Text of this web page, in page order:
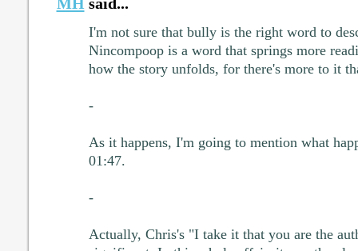
I'm not sure that bully is the right word to
Nincompoop is a word that springs more
how the story unfolds, for there's more to it
-
As it happens, I'm going to mention what
01:47.
-
Actually, Chris's "I take it that you are the